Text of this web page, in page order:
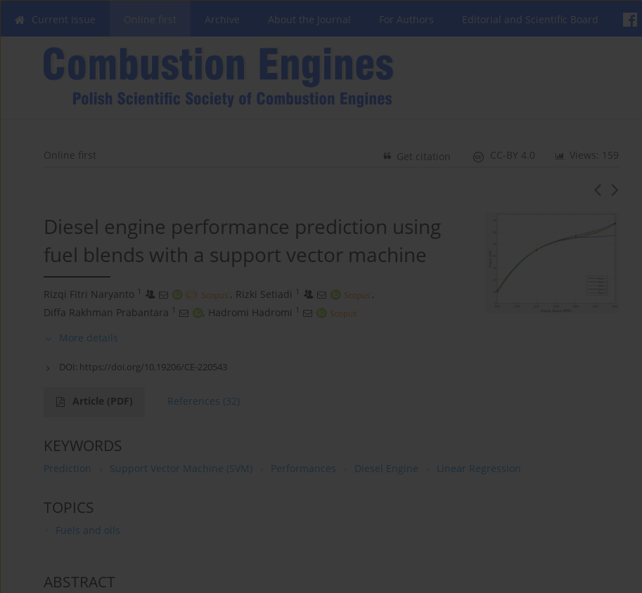
Current issue Online first Archive About the Journal For Authors Editorial and Scientific Board
Online first Views: 159
CC-BY 4.0
Get citation
Diesel engine performance prediction using
fuel blends with a support vector machine
Rizqi Fitri Naryanto 1 , Rizki Setiadi 1
,
Diffa Rakhman Prabantara
1 , Hadromi Hadromi 1
More details
DOI: https://doi.org/10.19206/CE-220543
Article (PDF) References (32)
KEYWORDS
Prediction Support Vector Machine (SVM) Performances Diesel Engine Linear Regression
TOPICS
Fuels and oils
ABSTRACT